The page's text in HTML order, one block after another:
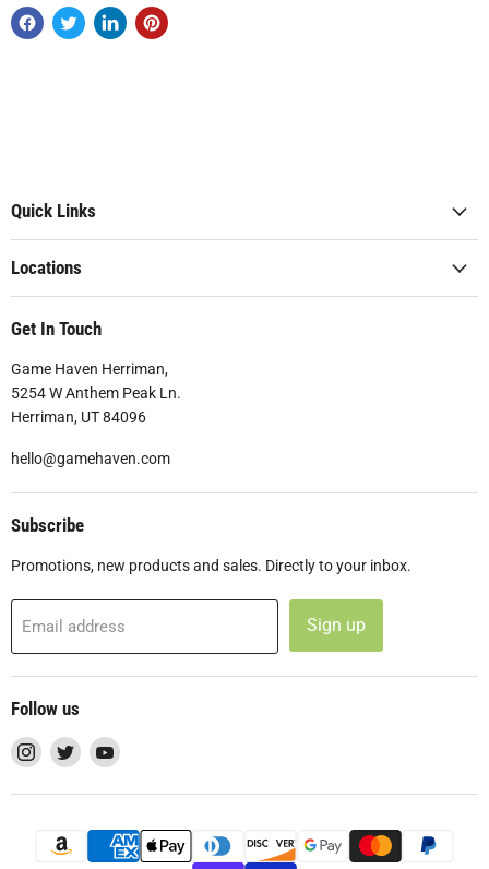
Quick Links
Locations
Get In Touch
Game Haven Herriman,
5254 W Anthem Peak Ln.
Herriman, UT 84096
hello@gamehaven.com
Subscribe
Promotions, new products and sales. Directly to your inbox.
Email address Sign up
Follow us
Find
on
Find
on
Find
on